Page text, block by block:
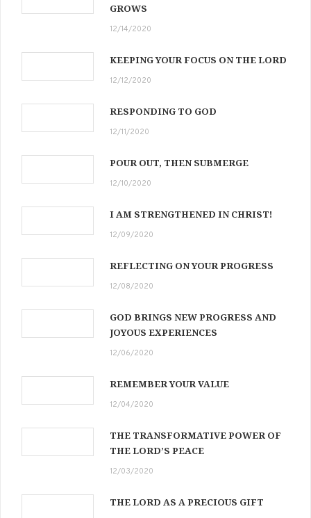
GROWS
12/14/2020
KEEPING YOUR FOCUS ON THE LORD
12/12/2020
RESPONDING TO GOD
12/11/2020
POUR OUT, THEN SUBMERGE
12/10/2020
I AM STRENGTHENED IN CHRIST!
12/09/2020
REFLECTING ON YOUR PROGRESS
12/08/2020
GOD BRINGS NEW PROGRESS AND
JOYOUS EXPERIENCES
12/06/2020
REMEMBER YOUR VALUE
12/04/2020
THE TRANSFORMATIVE POWER OF
THE LORD’S PEACE
12/03/2020
THE LORD AS A PRECIOUS GIFT